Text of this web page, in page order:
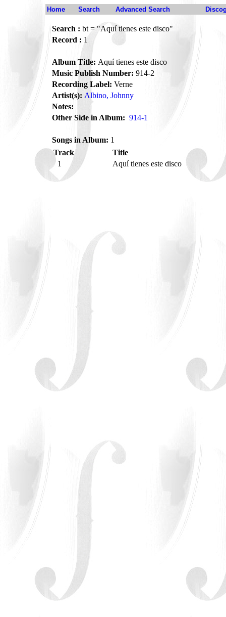
Home Search Advanced Search
Search : bt = "Aquí tienes este disco"
Record : 1
Album Title: Aquí tienes este disco
Music Publish Number: 914-2
Recording Label: Verne
Artist(s): Albino, Johnny
Notes:
Other Side in Album: 914-1
Songs in Album: 1
Track
Title
1
Aquí tienes este disco